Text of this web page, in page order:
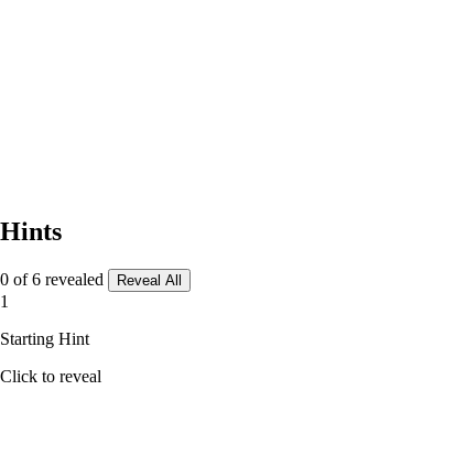
Hints
0 of 6 revealed Reveal All
1
Starting Hint
Click to reveal